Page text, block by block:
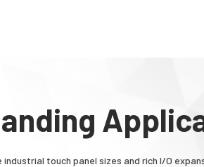
touch panel sizes and rich I/O